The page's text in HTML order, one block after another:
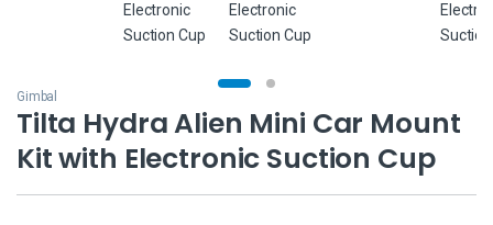
Gimbal
Tilta Hydra Alien Mini Car Mount
Kit with Electronic Suction Cup